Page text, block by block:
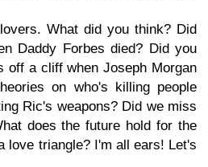
What did you think? Did
Daddy Forbes died? Did you
off a cliff when Joseph Morgan
on who's killing people
Ric's weapons? Did we miss
does the future hold for the
love triangle? I'm all ears! Let's